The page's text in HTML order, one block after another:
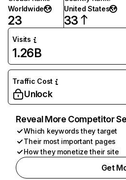
Worldwide
23
United States
33
Visits
1.26B
Traffic Cost
Unlock
Reveal More Competitor
Which keywords they target
Their most important pages
How they monetize their site
Get